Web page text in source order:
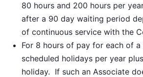
80 hours and 200 hours per
after a 90 day waiting period
of continuous service with the
For 8 hours of pay for each of
scheduled holidays per year
holiday. If such an Associate